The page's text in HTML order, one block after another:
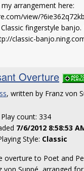
arrangement here:
view/
fingerstyle
classic-
Overture
, written by Franz von
count: 334
7/6/2012 8:58:53
Style: Classic
overture to Poet and